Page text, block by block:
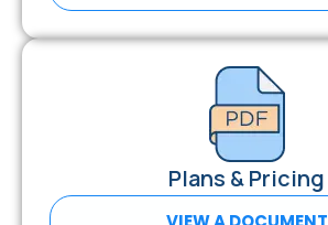
Plans & Pricing